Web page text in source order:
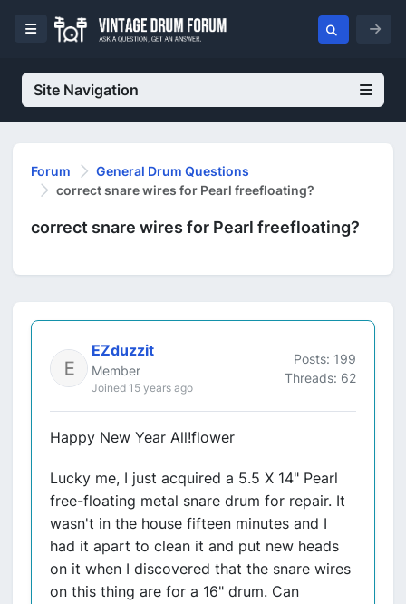
Site Navigation
Forum
General Drum Questions
correct snare wires for Pearl freefloating?
correct snare wires for Pearl freefloating?
EZduzzit
Member
Joined 15 years ago
Posts: 199
Threads: 62
Happy New Year All!flower
Lucky me, I just acquired a 5.5 X 14" Pearl
free-floating metal snare drum for repair. It
wasn't in the house fifteen minutes and I
had it apart to clean it and put new heads
on it when I discovered that the snare wires
on this thing are for a 16" drum. Can